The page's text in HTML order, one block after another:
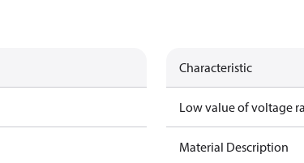
Characteristic
Low value of voltage
Material Description